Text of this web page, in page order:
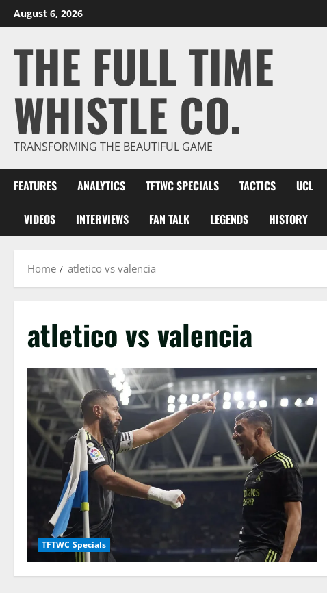
Skip
to
August 6, 2026
THE FULL TIME
WHISTLE CO.
TRANSFORMING THE BEAUTIFUL GAME
FEATURES ANALYTICS TFTWC SPECIALS TACTICS UCL
VIDEOS INTERVIEWS FAN TALK LEGENDS HISTORY
Home atletico vs valencia
atletico vs valencia
TFTWC Specials